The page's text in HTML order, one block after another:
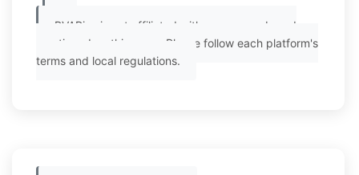
PVAPins is not affiliated with any app or brand
mentioned on this page. Please follow each platform's
terms and local regulations.